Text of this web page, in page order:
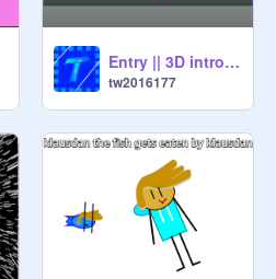
Entry || 3D intro for @discratchva
tw2016177